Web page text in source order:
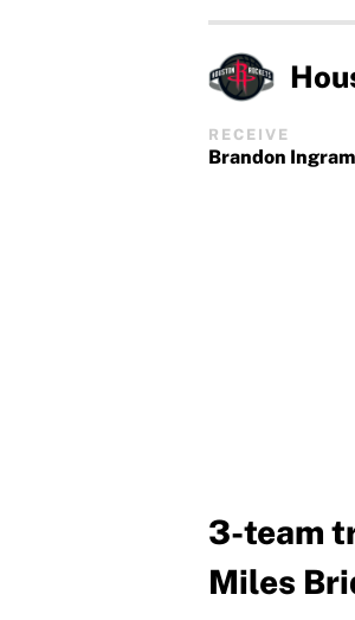
RECEIVE
Brandon Ingram
3-team
Miles